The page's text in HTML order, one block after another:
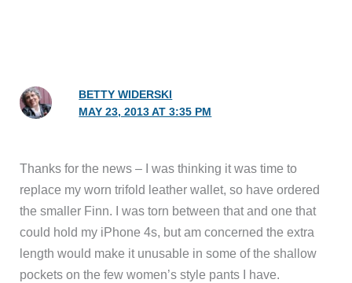
BETTY WIDERSKI
MAY 23, 2013 AT 3:35 PM
Thanks for the news – I was thinking it was time to
replace my worn trifold leather wallet, so have ordered
the smaller Finn. I was torn between that and one that
could hold my iPhone 4s, but am concerned the extra
length would make it unusable in some of the shallow
pockets on the few women’s style pants I have.